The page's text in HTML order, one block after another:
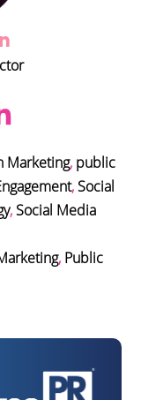
Marketing, public
,Social
,Social Media
, Public